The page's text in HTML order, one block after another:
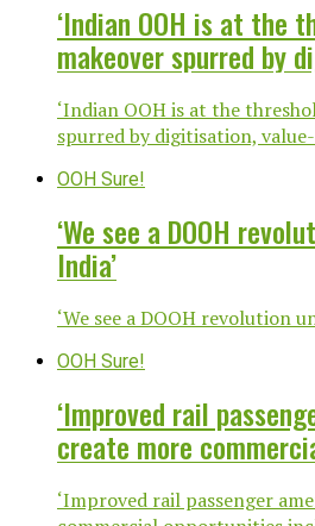
‘Indian OOH is at the
makeover spurred by
added services’
‘Indian OOH is at the
spurred by digitisation, value-
OOH Sure!
‘We see a DOOH
India’
‘We see a DOOH revolution
OOH Sure!
‘Improved rail
create more
‘Improved rail passenger